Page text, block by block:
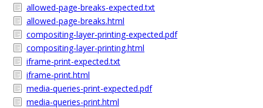
allowed-page-breaks-expected.txt
allowed-page-breaks.html
compositing-layer-printing-expected.pdf
compositing-layer-printing.html
iframe-print-expected.txt
iframe-print.html
media-queries-print-expected.pdf
media-queries-print.html